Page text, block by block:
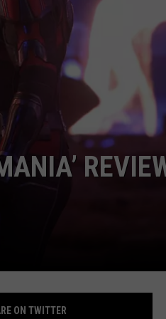
OPPORTUNITIES
ON TWITTER